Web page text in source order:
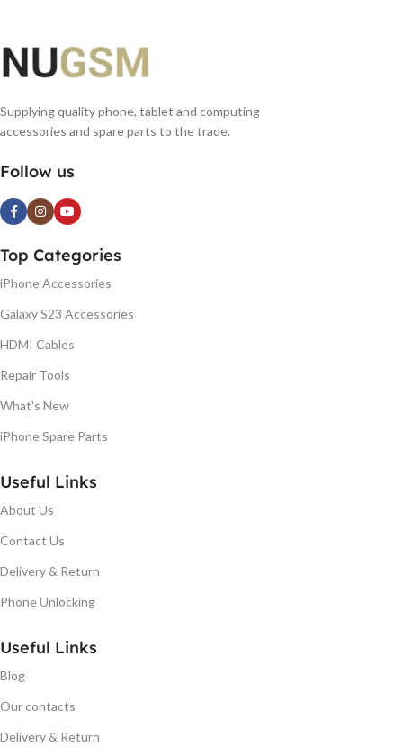
Supplying quality phone, tablet and computing
accessories and spare parts to the trade.
Follow us
Top Categories
iPhone Accessories
Galaxy S23 Accessories
HDMI Cables
Repair Tools
What's New
iPhone Spare Parts
Useful Links
About Us
Contact Us
Delivery & Return
Phone Unlocking
Useful Links
Blog
Our contacts
Delivery & Return